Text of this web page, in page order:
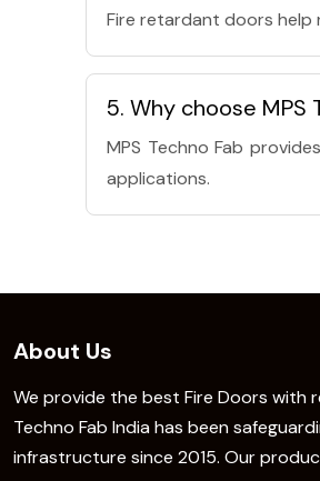
Fire retardant doors help
5. Why choose MPS
MPS Techno Fab
applications.
About Us
We provide the best Fire Doors with
Techno Fab India has been
infrastructure since 2015. Our